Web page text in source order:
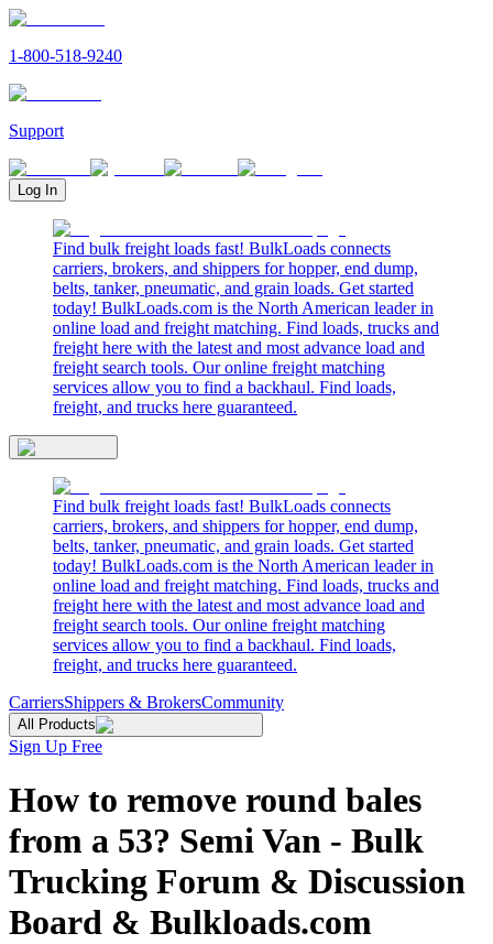
1-800-518-9240
Support
Log In
Find bulk freight loads fast! BulkLoads connects
carriers, brokers, and shippers for hopper, end dump,
belts, tanker, pneumatic, and grain loads. Get started
today! BulkLoads.com is the North American leader in
online load and freight matching. Find loads, trucks and
freight here with the latest and most advance load and
freight search tools. Our online freight matching
services allow you to find a backhaul. Find loads,
freight, and trucks here guaranteed.
Find bulk freight loads fast! BulkLoads connects
carriers, brokers, and shippers for hopper, end dump,
belts, tanker, pneumatic, and grain loads. Get started
today! BulkLoads.com is the North American leader in
online load and freight matching. Find loads, trucks and
freight here with the latest and most advance load and
freight search tools. Our online freight matching
services allow you to find a backhaul. Find loads,
freight, and trucks here guaranteed.
CarriersShippers & BrokersCommunity
All Products
Sign Up Free
How to remove round bales
from a 53? Semi Van - Bulk
Trucking Forum & Discussion
Board & Bulkloads.com